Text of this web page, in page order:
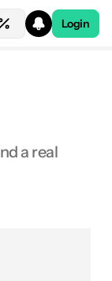
Login
a real